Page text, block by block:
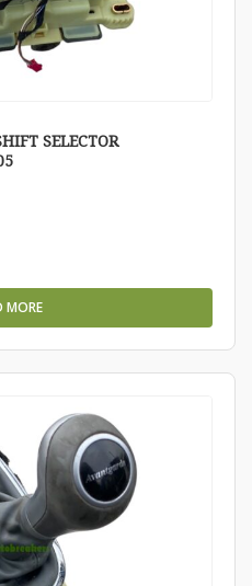
SELECTOR
MORE